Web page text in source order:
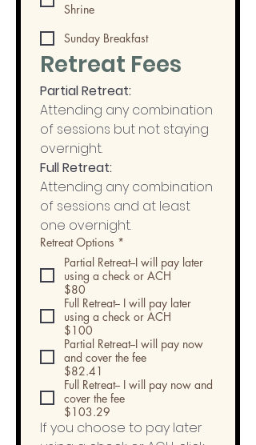
Shrine
Sunday Breakfast
Retreat Fees
Partial Retreat:
Attending any combination
of sessions but not staying
overnight.
Full Retreat:
Attending any combination
of sessions and at least
Retreat Options *
Partial Retreat--I will pay later
using a check or ACH
$80
Full Retreat-- I will pay later
using a check or ACH
$100
Partial Retreat--I will pay now
and cover the fee
$82.41
Full Retreat-- I will pay now and
cover the fee
$103.29
If you choose to pay later